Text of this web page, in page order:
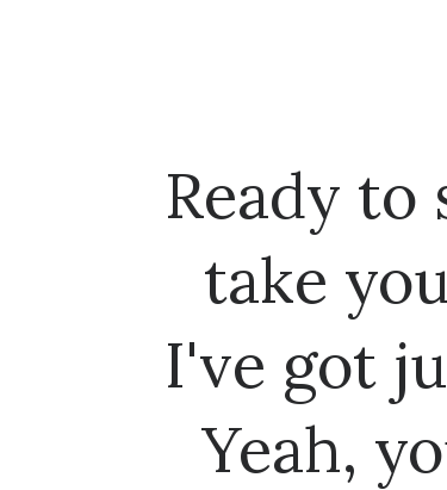
Ready
take
I've got
Yeah,